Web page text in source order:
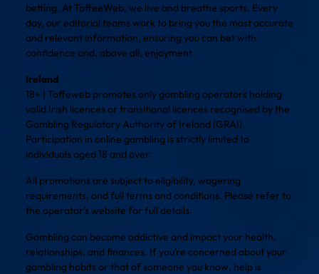
betting. At ToffeeWeb, we live and breathe sports. Every
day, our editorial teams work to bring you the most accurate
and relevant information, ensuring you can bet with
confidence and, above all, enjoyment.
Ireland
18+ | Toffeweb promotes only gambling operators holding
valid Irish licences or transitional licences recognised by the
Gambling Regulatory Authority of Ireland (GRAI).
Participation in online gambling is strictly limited to
individuals aged 18 and over.
All promotions are subject to eligibility, wagering
requirements, and full terms and conditions. Please refer to
the operator’s website for full details.
Gambling can become addictive and impact your health,
relationships, and finances. If you’re concerned about your
gambling habits or that of someone you know, help is